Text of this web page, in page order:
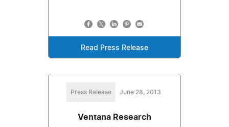
Read Press Release
Press Release June 28, 2013
Ventana Research